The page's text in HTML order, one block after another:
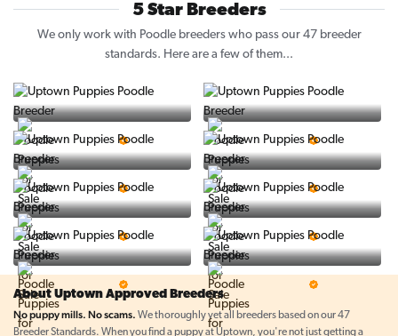
5 Star Breeders
We only work with Poodle breeders who pass our 47 breeder
standards. Here are a few of them...
5 Star Breeder 5 Star Breeder
5 Star Breeder 5 Star Breeder
5 Star Breeder 5 Star Breeder
About Uptown Approved Breeders
No puppy mills. No scams. We thoroughly vet all breeders based on our 47
Breeder Standards. When you find a puppy at Uptown, you're not just getting a